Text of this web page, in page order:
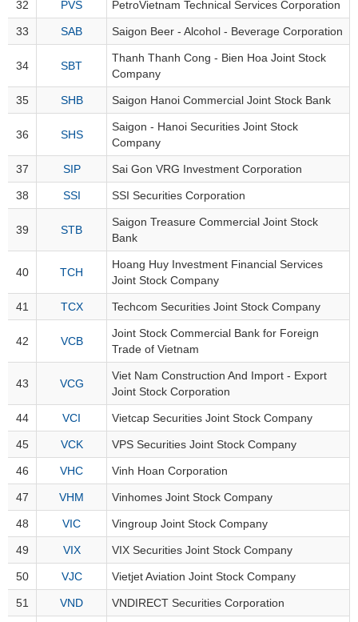
32 PVS PetroVietnam Technical Services Corporation
33 SAB Saigon Beer - Alcohol - Beverage Corporation
34 SBT
Thanh Thanh Cong - Bien Hoa Joint Stock
Company
35 SHB Saigon Hanoi Commercial Joint Stock Bank
36 SHS
Saigon - Hanoi Securities Joint Stock
Company
37 SIP Sai Gon VRG Investment Corporation
38 SSI SSI Securities Corporation
39 STB
Saigon Treasure Commercial Joint Stock
Bank
40 TCH
Hoang Huy Investment Financial Services
Joint Stock Company
41 TCX Techcom Securities Joint Stock Company
42 VCB
Joint Stock Commercial Bank for Foreign
Trade of Vietnam
43 VCG
Viet Nam Construction And Import - Export
Joint Stock Corporation
44 VCI Vietcap Securities Joint Stock Company
45 VCK VPS Securities Joint Stock Company
46 VHC Vinh Hoan Corporation
47 VHM Vinhomes Joint Stock Company
48 VIC Vingroup Joint Stock Company
49 VIX VIX Securities Joint Stock Company
50 VJC Vietjet Aviation Joint Stock Company
51 VND VNDIRECT Securities Corporation
FINANCIALS
TECHNOLOGY
UTILITIES
ESTATE
Stock
(-)
Securities Indices ETF Covered warrant